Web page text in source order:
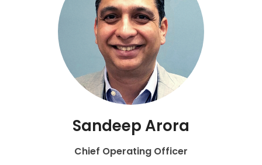
Sandeep Arora
Chief Operating Officer